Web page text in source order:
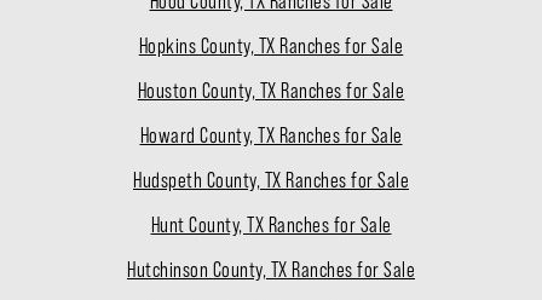
Hopkins County, TX Ranches for Sale
Houston County, TX Ranches for Sale
Howard County, TX Ranches for Sale
Hudspeth County, TX Ranches for Sale
Hunt County, TX Ranches for Sale
Hutchinson County, TX Ranches for Sale